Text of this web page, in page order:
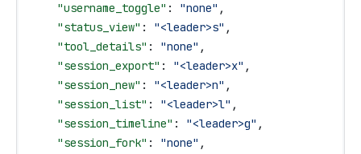
    "username_toggle"
: "none" ,
    "status_view"
: "<leader>s" ,
    "tool_details"
: "none" ,
    "session_export"
: "<leader>x" ,
    "session_new"
: "<leader>n" ,
    "session_list"
: "<leader>l" ,
    "session_timeline"
: "<leader>g" ,
    "session_fork"
: "none" ,